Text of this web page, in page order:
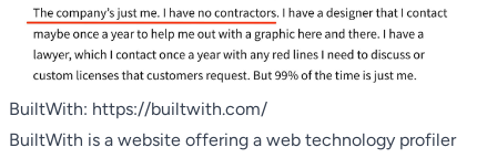
BuiltWith: https://builtwith.com/
BuiltWith is a website offering a web technology profiler